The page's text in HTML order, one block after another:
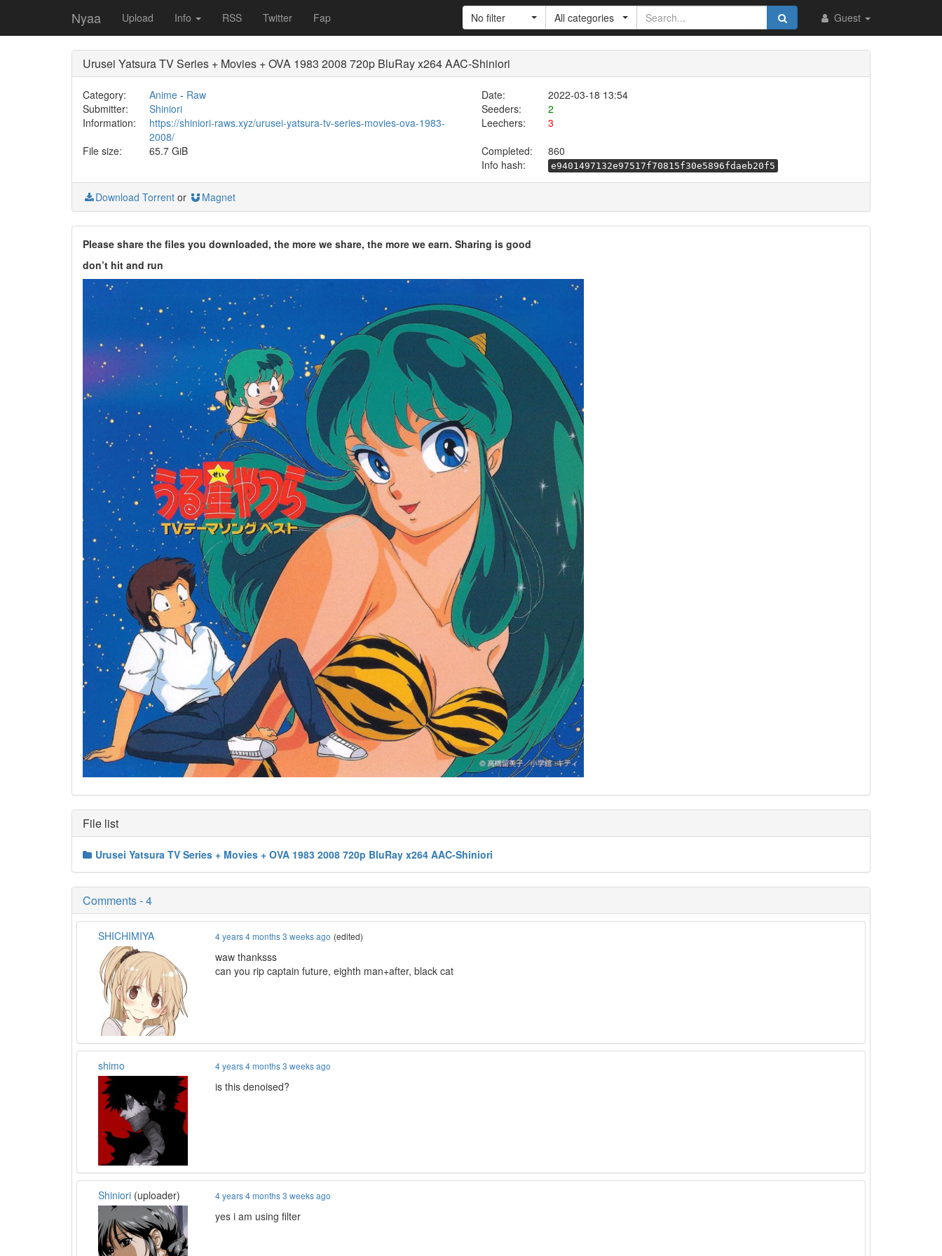
Nyaa Upload Info RSS Twitter Fap Guest
No filter All categories
Urusei Yatsura TV Series + Movies + OVA 1983 2008 720p BluRay x264 AAC-Shiniori
Category: Anime- Raw Date:
2022-03-18 13:54
Submitter:
Shiniori Seeders:
2
Information:
https://shiniori-raws.xyz/urusei-yatsura-tv-series-movies-ova-1983-
2008/
Leechers:
3
File size:
65.7 GiB Completed:
860
Info hash:
e9401497132e97517f70815f30e5896fdaeb20f5
Download Torrent or Magnet
Please share the files you downloaded, the more we share, the more we earn. Sharing is good
don’t hit and run
File list
Urusei Yatsura TV Series + Movies + OVA 1983 2008 720p BluRay x264 AAC-Shiniori
Comments - 4
SHICHIMIYA 4 years 4 months 3 weeks ago (edited)
waw thanksss
can you rip captain future, eighth man+after, black cat
shimo 4 years 4 months 3 weeks ago
is this denoised?
Shiniori(uploader) 4 years 4 months 3 weeks ago
yes i am using filter